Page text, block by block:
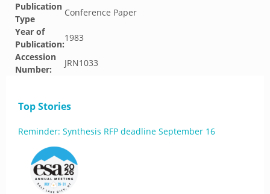
Publication
Type
Conference Paper
Year of
Publication:
1983
Accession
Number:
JRN1033
Top Stories
Reminder: Synthesis RFP deadline September 16